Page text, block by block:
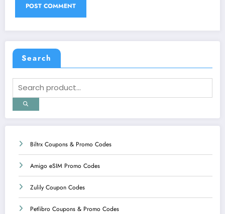
Search
Biltrx Coupons & Promo Codes
Amigo eSIM Promo Codes
Zulily Coupon Codes
Petlibro Coupons & Promo Codes